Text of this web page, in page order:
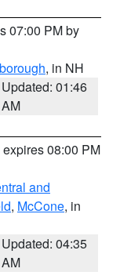
07:00 PM by
, in NH
Updated: 01:46
AM
expires 08:00 PM
and
, McCone, in
Updated: 04:35
AM